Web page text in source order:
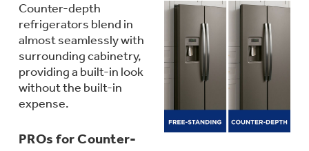
Introducing the GE Profile™ Fridge
GE Profile™ GEOSPRING™ Heat
Pump Water Heater with
FlexCAPACITY
CAPACITY.
Subscribe & Save 5%
Plus get FREE SHIPPINGon Today's Water
Filter Order and ALL Future Orders with
SmartOrder Auto-Delivery.
Counter-depth
refrigerators blend in
almost seamlessly with
surrounding cabinetry,
providing a built-in look
without the built-in
expense.
PROs for Counter-